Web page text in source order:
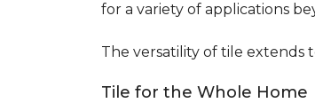
for a variety of applications
The versatility of tile extends
Tile for the Whole Home